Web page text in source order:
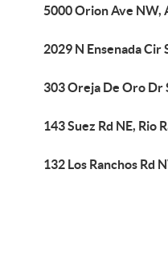
5000 Orion Ave NW,
2029 N Ensenada Cir
303 Oreja De Oro Dr
143 Suez Rd NE, Rio
132 Los Ranchos Rd